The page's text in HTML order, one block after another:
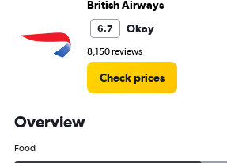
British Airways
6.7 Okay
8,150 reviews
Check prices
Overview
Food